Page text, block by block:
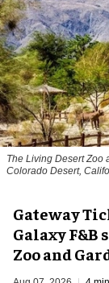
The Living Desert Zoo
Colorado Desert,
Gateway
Galaxy
Zoo and